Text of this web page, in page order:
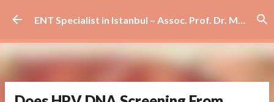
Skip to main content